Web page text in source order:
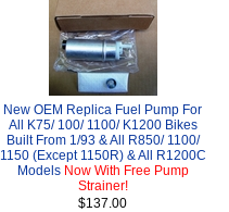
New OEM Replica Fuel Pump For
All K75/ 100/ 1100/ K1200 Bikes
Built From 1/93 & All R850/ 1100/
1150 (Except 1150R) & All R1200C
Models Now With Free Pump
Strainer!
$137.00